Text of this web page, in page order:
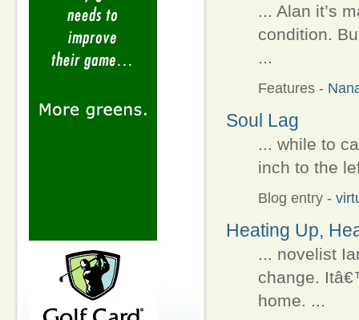
... Alan it’s
condition.
...
Features -
Soul Lag
... while to
inch to the
Blog entry -
Heating Up,
... novelist
change.
home. ...